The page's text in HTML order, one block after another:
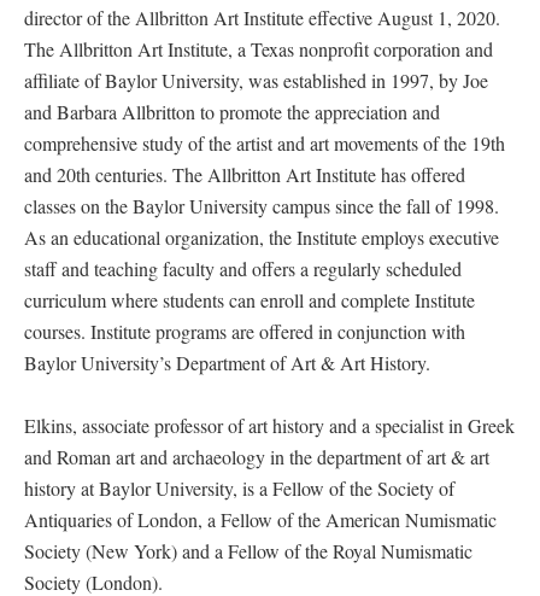
director of the Allbritton Art Institute effective August 1, 2020.
The Allbritton Art Institute, a Texas nonprofit corporation and
affiliate of Baylor University, was established in 1997, by Joe
and Barbara Allbritton to promote the appreciation and
comprehensive study of the artist and art movements of the 19th
and 20th centuries. The Allbritton Art Institute has offered
classes on the Baylor University campus since the fall of 1998.
As an educational organization, the Institute employs executive
staff and teaching faculty and offers a regularly scheduled
curriculum where students can enroll and complete Institute
courses. Institute programs are offered in conjunction with
Baylor University’s Department of Art & Art History.
Elkins, associate professor of art history and a specialist in Greek
and Roman art and archaeology in the department of art & art
history at Baylor University, is a Fellow of the Society of
Antiquaries of London, a Fellow of the American Numismatic
Society (New York) and a Fellow of the Royal Numismatic
Society (London).